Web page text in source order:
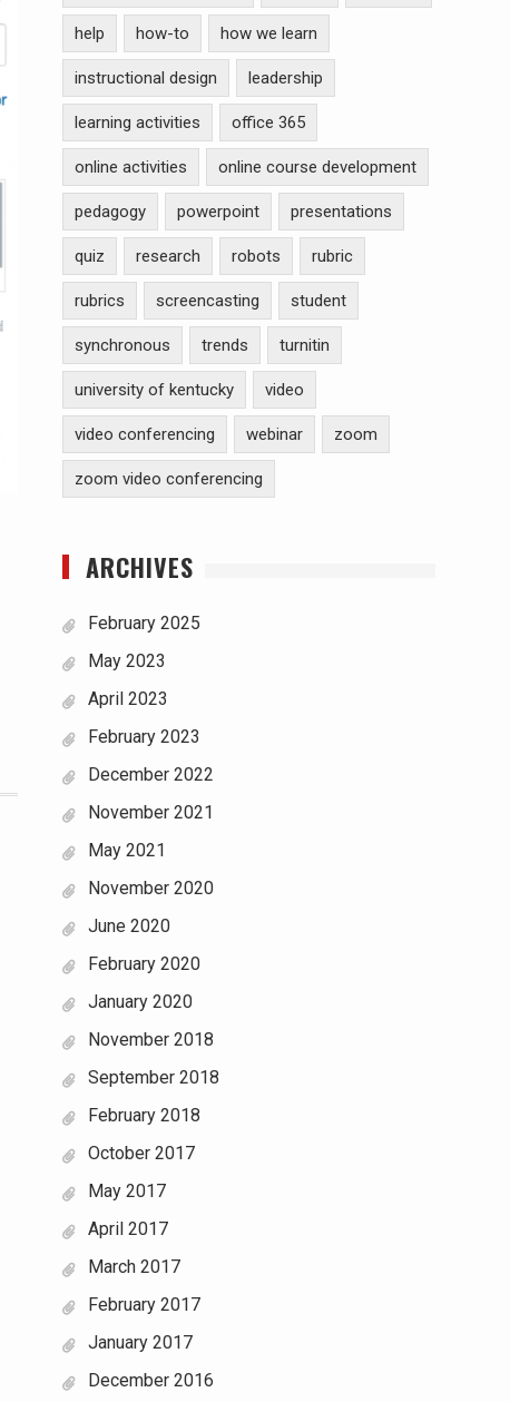
help how-to how we learn
instructional design leadership
learning activities office 365
online activities online course development
pedagogy powerpoint presentations
quiz research robots rubric
rubrics screencasting student
synchronous trends turnitin
university of kentucky video
video conferencing webinar zoom
zoom video conferencing
ARCHIVES
February 2025
May 2023
April 2023
February 2023
December 2022
November 2021
May 2021
November 2020
June 2020
February 2020
January 2020
November 2018
September 2018
February 2018
October 2017
May 2017
April 2017
March 2017
February 2017
January 2017
December 2016